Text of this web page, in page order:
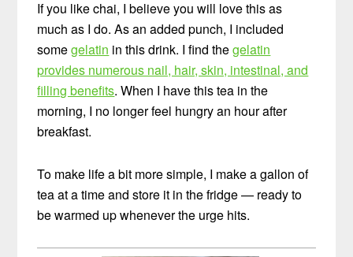
If you like chai, I believe you will love this as
much as I do. As an added punch, I included
somegelatin in this drink. I find thegelatin
provides numerous nail, hair, skin, intestinal, and
filling benefits. When I have this tea in the
morning, I no longer feel hungry an hour after
breakfast.
To make life a bit more simple, I make a gallon of
tea at a time and store it in the fridge — ready to
be warmed up whenever the urge hits.